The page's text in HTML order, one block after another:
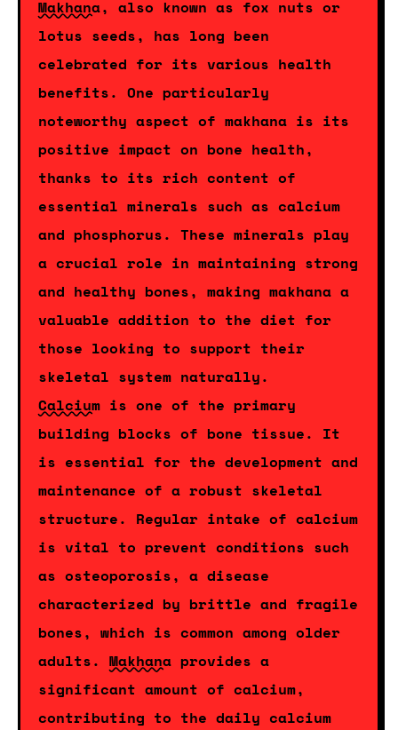
Makhana, also known as fox nuts or
lotus seeds, has long been
celebrated for its various health
benefits. One particularly
noteworthy aspect of makhana is its
positive impact on bone health,
thanks to its rich content of
essential minerals such as calcium
and phosphorus. These minerals play
a crucial role in maintaining strong
and healthy bones, making makhana a
valuable addition to the diet for
those looking to support their
skeletal system naturally.
Calcium is one of the primary
building blocks of bone tissue. It
is essential for the development and
maintenance of a robust skeletal
structure. Regular intake of calcium
is vital to prevent conditions such
as osteoporosis, a disease
characterized by brittle and fragile
bones, which is common among older
adults. Makhana provides a
significant amount of calcium,
contributing to the daily calcium